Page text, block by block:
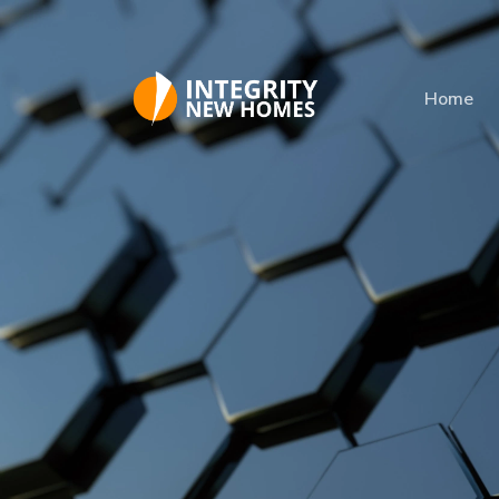
Skip to main content
Home